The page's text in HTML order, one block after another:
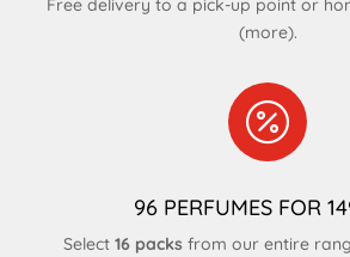
Free delivery to a pick-up point or
(more).

96 PERFUMES FOR
Select 16 packs from our entire